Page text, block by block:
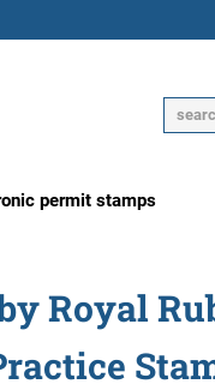
permit stamps
Royal